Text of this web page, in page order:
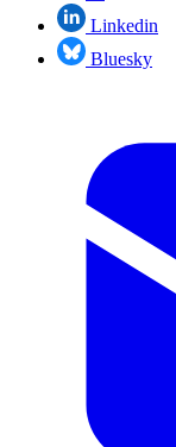
Linkedin
Bluesky